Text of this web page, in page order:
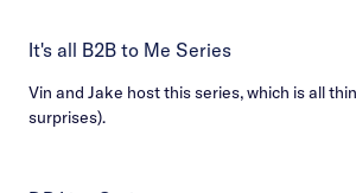
It's all B2B to Me Series
Vin and Jake host this series, which is all
surprises).